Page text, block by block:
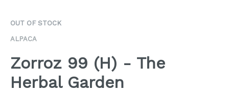
OUT OF STOCK
ALPACA
Zorroz 99 (H) - The
Herbal Garden